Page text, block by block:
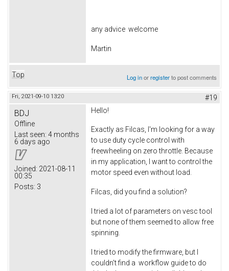
any advice welcome
Martin
Top Log inorregisterto post comments
Fri, 2021-09-10 13:20 #19
BDJ
Offline
Last seen: 4 months
6 days ago
Joined: 2021-08-11
00:35
Posts: 3
Hello!
Exactly as Filcas, I'm looking for a way
to use duty cycle control with
freewheeling on zero throttle. Because
in my application, I want to control the
motor speed even without load.
Filcas, did you find a solution?
I tried a lot of parameters on vesc tool
but none of them seemed to allow free
spinning.
I tried to modify the firmware, but I
couldn't find a workflow guide to do